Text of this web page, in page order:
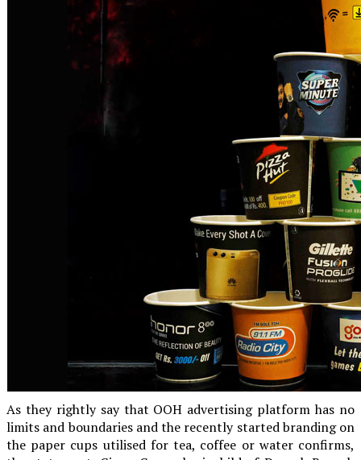
As they rightly say that OOH advertising platform has no
limits and boundaries and the recently started branding on
the paper cups utilised for tea, coffee or water confirms,